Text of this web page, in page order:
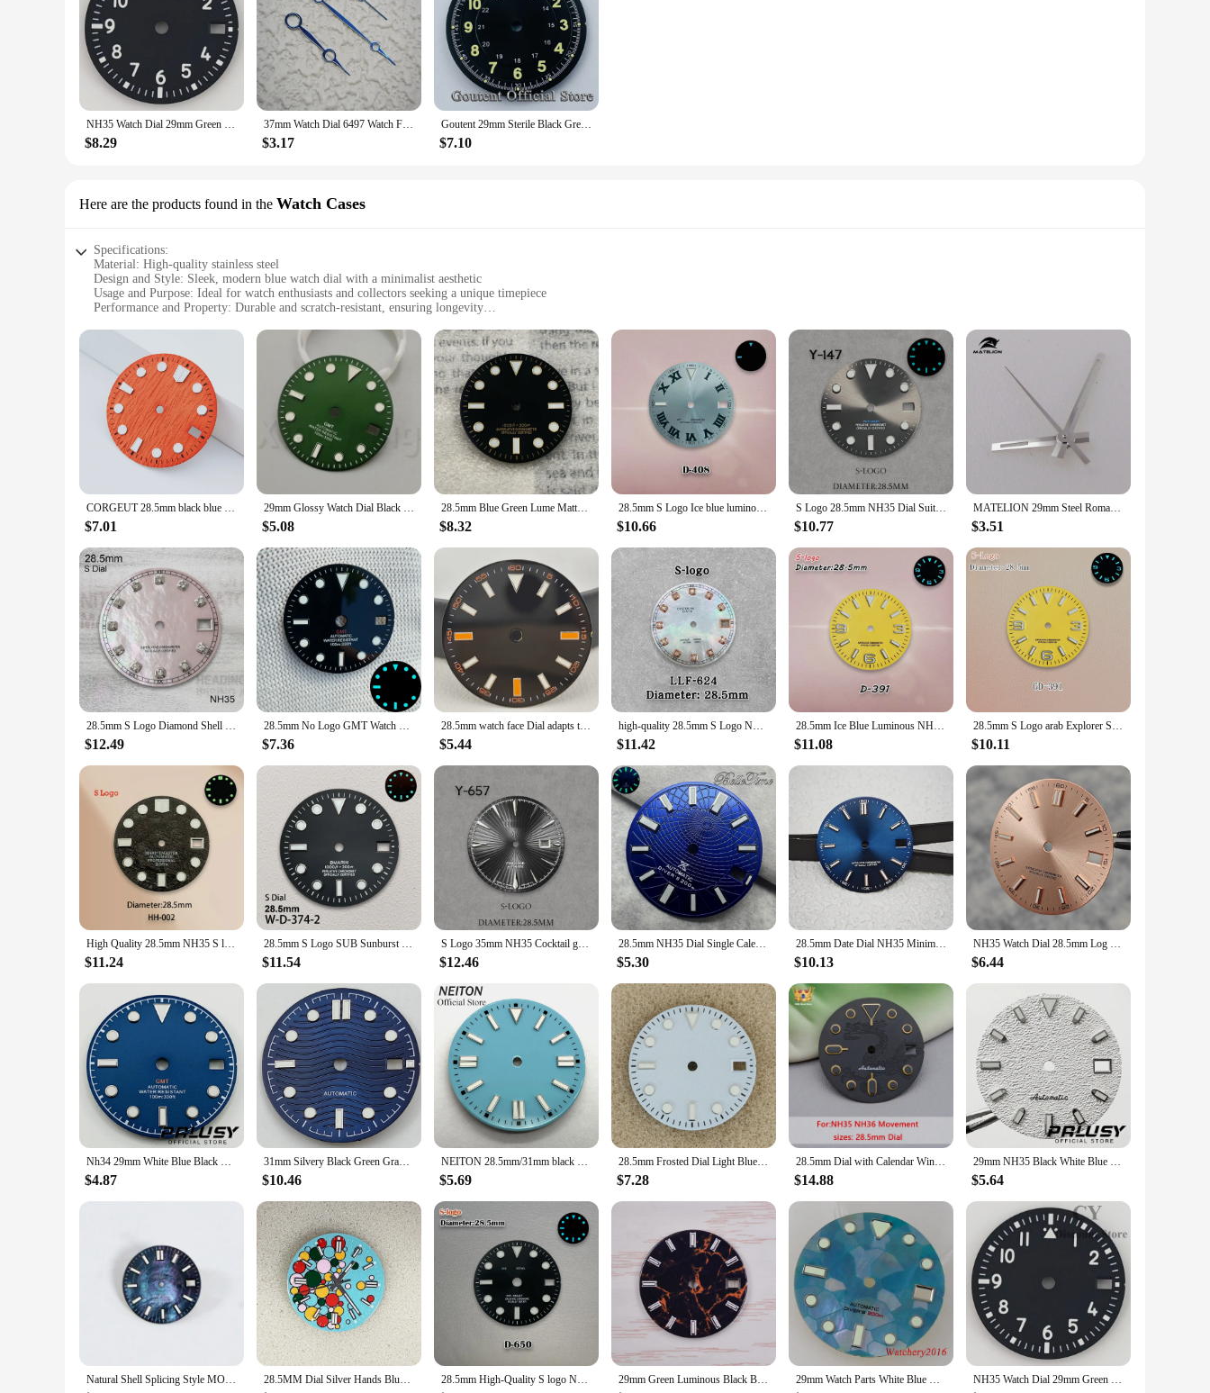
NH35 Watch Dial 29mm Green Black Blue White Watch Dial Luminous fit NH35 Movement fit 3 o'clock crown 3.8 o'clock crown
$8.29
37mm Watch Dial 6497 Watch Faces for MAR-G 3600 or ETA Movement Watch Repair Accessories 9 O'clock Second Hand Dial
$3.17
Goutent 29mm Sterile Black Green Blue Watch Dial Fit Fit NH34 NH35 NH36 DG2813/3804 Miyota 215 821A Movement
$7.10
Here are the products found in the Watch Cases
Specifications:
Material: High-quality stainless steel
Design and Style: Sleek, modern blue watch dial with a minimalist aesthetic
Usage and Purpose: Ideal for watch enthusiasts and collectors seeking a unique timepiece
Performance and Property: Durable and scratch-resistant, ensuring longevity
Parts and Accessories: Comes with a set of tools for easy assembly
Features:
|Vendors|
**Elegant Craftsmanship and Durability**
Crafted from high-grade stainless steel, this blue watch dial case offers a fusion of elegance and durability. The sleek, modern design is complemented by a striking blue hue that stands out, making it a
perfect choice for those who appreciate a bold, contemporary look. The minimalist style ensures that the watch face remains the focal point, while the durable material promises to withstand the rigors
of daily wear. Whether you're a watch enthusiast or a professional in the field, this case is designed to enhance the visual appeal and functionality of your timepiece.
This blue watch dial case is not just about style; it's also about versatility. The standard watch case dimensions make it compatible with a wide range of watch movements, ensuring that you can easily
customize your timepiece to suit your needs. The set of tools included in the package simplifies the assembly process, making it accessible for both novices and professionals. Whether you're setting up
a new watch or replacing an old case, this blue watch dial set is your go-to solution for a seamless, stylish upgrade.
**Adaptable and Accessible**
As a wholesale and vendor-ready product, this blue watch dial case is an excellent choice for retailers looking to expand their watch accessory offerings. Its competitive pricing and high-quality
construction make it an attractive option for both individual buyers and businesses. The blue watch dial is not only a striking visual element but also a versatile accessory that can be adapted to various
styles and occasions. Whether you're seeking a unique timepiece for personal use or looking to stock up for your store, this blue watch dial case is an accessible and adaptable choice that meets the
needs of a diverse audience.
CORGEUT 28.5mm black blue green white red orange sterile watch dial luminous fit NH34 NH35 movement fit 3/3.8/4.2 o'clock crown
$7.01
29mm Glossy Watch Dial Black White blue Dial Green Blue Red Orange GMT Text Black Gold Rose Edge Fit NH34 Movement C3 Luminous
$5.08
28.5mm Blue Green Lume Matte Black Watch Dial Suitable for NH35/36/4R Automatic Movement Silver Gold Markers Mod Accessories
$8.32
28.5mm S Logo Ice blue luminous Roman NH35 dial Watch dial Suitable for NH35 movement watch accessories NH35 Watch repair Tool
$10.66
S Logo 28.5mm NH35 Dial Suitable For NH35/NH36/4R/7S Japanese Automatic Movement Ice Blue Luminous Sunray Dial Watch Accessories
$10.77
MATELION 29mm Steel Roman Numerals Black Blue Gold Silver Sunburst Watch Dial fit NH35 NH36 Automatic Diver Men Watches Part
$3.51
28.5mm S Logo Diamond Shell Dial Fit NH35/NH36/4R/7S Japan Movement High Quality Watch Modification Accessories
$12.49
28.5mm No Logo GMT Watch Dial Blue Green Luminous Parts Fit NH34 NH34A Movement Accessories Date Window Watches Gloss Dial
$7.36
28.5mm watch face Dial adapts to NH 35,8215,2824 movement watch accessories watch modification watch parts luminous black blue
$5.44
high-quality 28.5mm S Logo NH35 Diamonds Mother pearl Dial Fit NH36 Movement No Luminous Watch Accessories Repair tools
$11.42
28.5mm Ice Blue Luminous NH35 Dial S Logo SUB/SKX007 Dial Suitable For NH35/NH36 Movement High-Quality Watch Accessories
$11.08
28.5mm S Logo arab Explorer Sun Dial Fit NH35/NH36/4R Movement Ice Blue Luminous Green Dial Watch Modification Accessories Tools
$10.11
High Quality 28.5mm NH35 S logo dial watch dial Meteorite surface dial suitable for NH35 NH36 movement watch accessories repair
$11.24
28.5mm S Logo SUB Sunburst Dial Fit NH35/NH36/4R/7S Japanese Movement Ice Blue Luminous Watch Modification Accessories
$11.54
S Logo 35mm NH35 Cocktail grey Blue color Dial Fit NH35 Movement High Quality Watch Modification Accessories Repair No Luminous
$12.46
28.5mm NH35 Dial Single Calendar Watch Dial White/Blue/Black/Sky Blue Fit NH35 NH36 Movement Green Luminous Dial Accessories
$5.30
28.5mm Date Dial NH35 Minimalist Dial Set BGW9 Blue Luminous Watch Face Modified Watch Accessories for NH35/NH36 Movement
$10.13
NH35 Watch Dial 28.5mm Log Modified Dial BGW9 Blue Green Luminous Watch Face Modified Watch Accessories for NH35 NH36 movements
$6.44
Nh34 29mm White Blue Black Watch Dial Green Luminous Watch Faces for NH34 NH35 Movement Replacement Parts
$4.87
31mm Silvery Black Green Gray Blue Watch Dial Luminous fit NH35 movement
$10.46
NEITON 28.5mm/31mm black blue green red yellow watch dial luminous fit NH35 NH36 ETA2824 2836 Miyota 8215 DG2813 3804 movement
$5.69
28.5mm Frosted Dial Light Blue/White/Green No Logo Watch Face for NH35/nh36/4R/7S Movement
$7.28
28.5mm Dial with Calendar Window Dragon Icon NH35 Dial Compatible with NH34 NH35 NH36 7S26 4R35 Automatic Movement Black Dial
$14.88
29mm NH35 Black White Blue Green Watch Dial For NH35A 4R35 Movement Top Watch Faces Replacement Parts
$5.64
Natural Shell Splicing Style MOP Dark Blue Mother-of-pearl, NH35 Watch Dial Turtle Abalone NH35 Case Skx007 Date Sbdx001 28.5mm 28.5MM Dial Silver Hands Blue Luminous Watch Dial for NH35 NH36 4R 7S 8215 Movement 28.5mm High-Quality S logo NH34 Dial Ice blue Luminous GMT Dial suitable for NH34 NH35 Movement Watch Accessories 29mm Green Luminous Black Blue Green Watch Dial Fits NH35 NH36 Movement Watch Accessories 29mm Watch Parts White Blue Black Watch Dial Mother Of Pearl Fragment Pattern Fit NH35 NH36 Automatic Mens Watch Accessories NH35 Watch Dial 29mm Green Black Blue White Watch Dial Luminous fit NH35 Movement fit 3 o'clock crown 3.8 o'clock crown